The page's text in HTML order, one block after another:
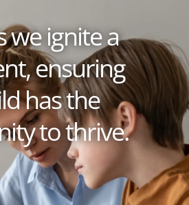
we ignite a
ensuring
has the
to thrive.